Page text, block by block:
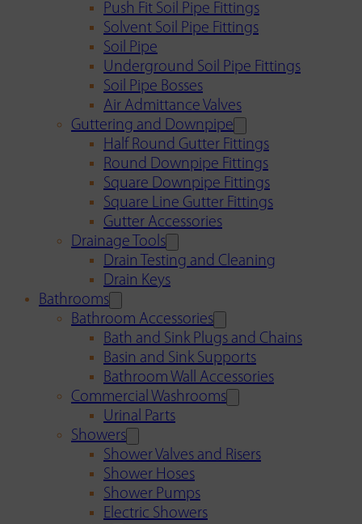
Push Fit Soil Pipe Fittings
Solvent Soil Pipe Fittings
Soil Pipe
Underground Soil Pipe Fittings
Soil Pipe Bosses
Air Admittance Valves
Guttering and Downpipe
Half Round Gutter Fittings
Round Downpipe Fittings
Square Downpipe Fittings
Square Line Gutter Fittings
Gutter Accessories
Drainage Tools
Drain Testing and Cleaning
Drain Keys
Bathrooms
Bathroom Accessories
Bath and Sink Plugs and Chains
Basin and Sink Supports
Bathroom Wall Accessories
Commercial Washrooms
Urinal Parts
Showers
Shower Valves and Risers
Shower Hoses
Shower Pumps
Electric Showers